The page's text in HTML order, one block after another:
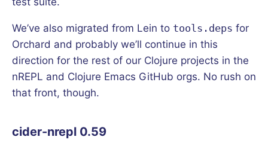
We’ve also migrated from Lein to tools.deps for
Orchard and probably we’ll continue in this
direction for the rest of our Clojure projects in the
nREPL and Clojure Emacs GitHub orgs. No rush on
that front, though.
cider-nrepl 0.59